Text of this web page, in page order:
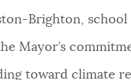
Brighton, school
Mayor’s
toward climate